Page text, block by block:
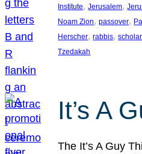
Institute, Jerusalem,
Noam Zion, passover,
Herscher, rabbis, scholar
Tzedakah
It’s A
The It’s A Guy